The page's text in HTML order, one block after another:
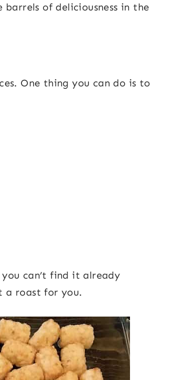
of deliciousness in the
One thing you can do is to
can’t find it already
a roast for you.